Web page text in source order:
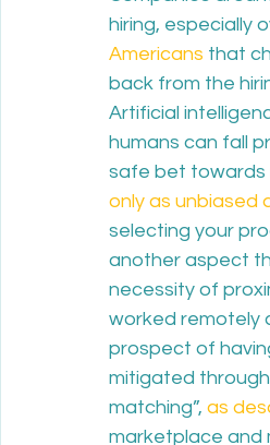
hiring, especially
Americans that
back from the
Artificial
humans can fall
safe bet towards
only as unbiased
selecting your
another aspect
necessity of
worked remotely
prospect of
mitigated
matching”, as
marketplace and